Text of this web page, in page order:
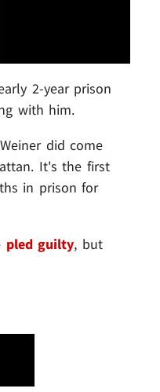
2-year prison
with him.
did come
It's the first
in prison for
pled guilty, but